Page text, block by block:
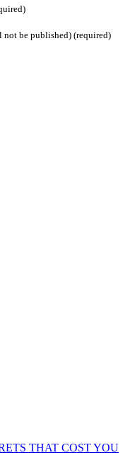
be published) (required)
THAT COST YOU